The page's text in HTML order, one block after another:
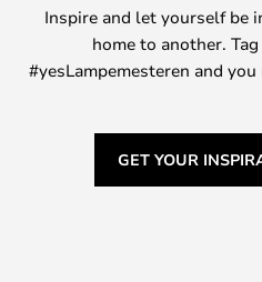
Inspire and let yourself be
home to another.
#yesLampemesteren and
GET YOUR